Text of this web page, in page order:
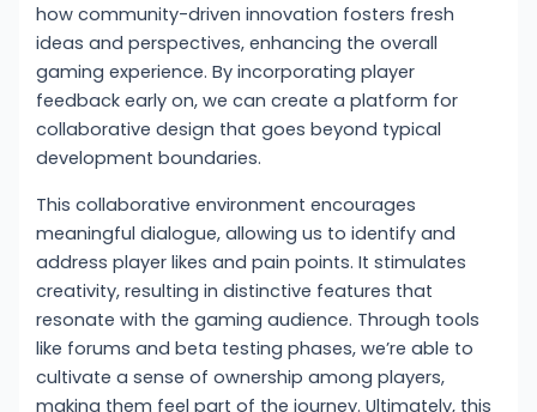
how community-driven innovation fosters fresh
ideas and perspectives, enhancing the overall
gaming experience. By incorporating player
feedback early on, we can create a platform for
collaborative design that goes beyond typical
development boundaries.
This collaborative environment encourages
meaningful dialogue, allowing us to identify and
address player likes and pain points. It stimulates
creativity, resulting in distinctive features that
resonate with the gaming audience. Through tools
like forums and beta testing phases, we’re able to
cultivate a sense of ownership among players,
making them feel part of the journey. Ultimately, this